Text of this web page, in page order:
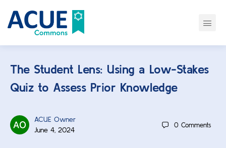
The Student Lens: Using a Low-Stakes
Quiz to Assess Prior Knowledge
ACUE Owner
June 4, 2024
0 Comments